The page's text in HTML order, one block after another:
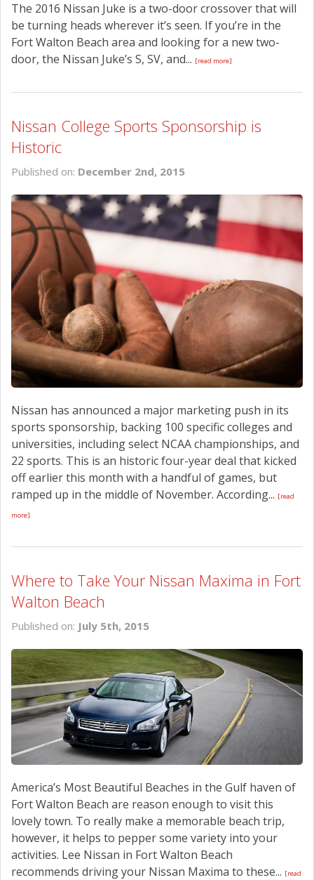
The 2016 Nissan Juke is a two-door crossover that will
be turning heads wherever it’s seen. If you’re in the
Fort Walton Beach area and looking for a new two-
door, the Nissan Juke’s S, SV, and... [read more]
Nissan College Sports Sponsorship is
Historic
Published on: December 2nd, 2015
Nissan has announced a major marketing push in its
sports sponsorship, backing 100 specific colleges and
universities, including select NCAA championships, and
22 sports. This is an historic four-year deal that kicked
off earlier this month with a handful of games, but
ramped up in the middle of November. According... [read
more]
Where to Take Your Nissan Maxima in Fort
Walton Beach
Published on: July 5th, 2015
America’s Most Beautiful Beaches in the Gulf haven of
Fort Walton Beach are reason enough to visit this
lovely town. To really make a memorable beach trip,
however, it helps to pepper some variety into your
activities. Lee Nissan in Fort Walton Beach
recommends driving your Nissan Maxima to these... [read